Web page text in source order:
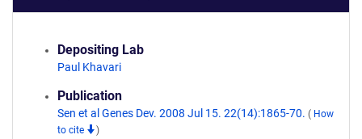
Depositing Lab
Paul Khavari
Publication
Sen et al Genes Dev. 2008 Jul 15. 22(14):1865-70. ( How
to cite
)